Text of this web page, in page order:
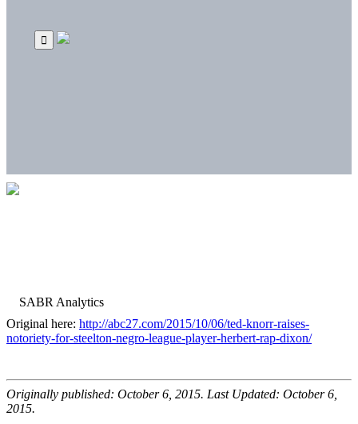
Original here: http://abc27.com/2015/10/06/ted-knorr-raises-
notoriety-for-steelton-negro-league-player-herbert-rap-dixon/
Originally published: October 6, 2015. Last Updated: October 6,
2015.